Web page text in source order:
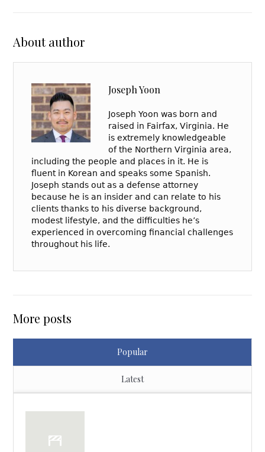
About author
Joseph Yoon
Joseph Yoon was born and
raised in Fairfax, Virginia. He
is extremely knowledgeable
of the Northern Virginia area,
including the people and places in it. He is
fluent in Korean and speaks some Spanish.
Joseph stands out as a defense attorney
because he is an insider and can relate to his
clients thanks to his diverse background,
modest lifestyle, and the difficulties he’s
experienced in overcoming financial challenges
throughout his life.
More posts
Popular
Latest